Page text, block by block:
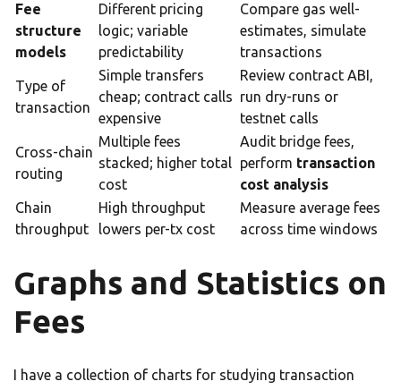
Fee
structure
models
Different pricing
logic; variable
predictability
Compare gas well-
estimates, simulate
transactions
Type of
transaction
Simple transfers
cheap; contract calls
expensive
Review contract ABI,
run dry-runs or
testnet calls
Cross-chain
routing
Multiple fees
stacked; higher total
cost
Audit bridge fees,
perform transaction
cost analysis
Chain
throughput
High throughput
lowers per-tx cost
Measure average fees
across time windows
Graphs and Statistics on
Fees
I have a collection of charts for studying transaction